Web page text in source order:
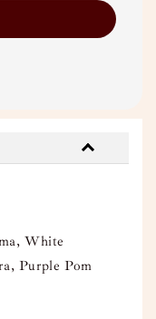
White
Purple Pom